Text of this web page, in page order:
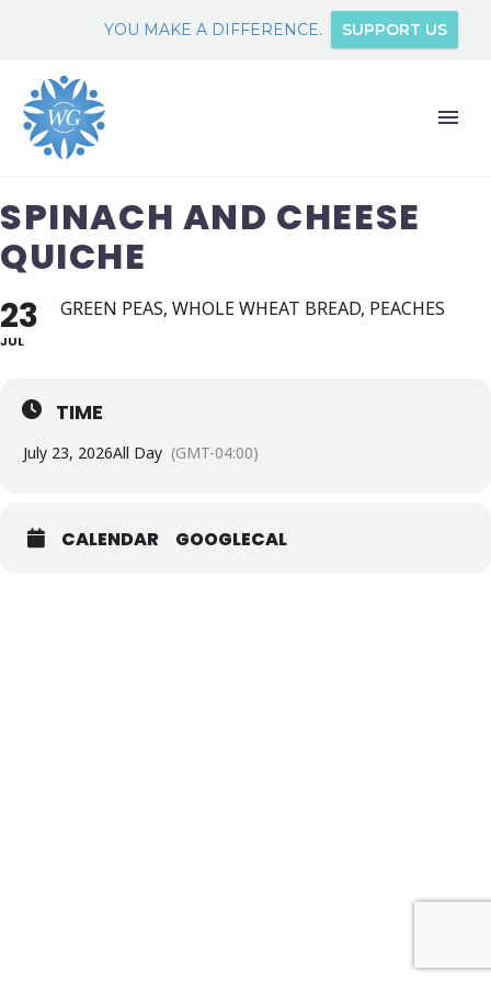
YOU MAKE A DIFFERENCE. SUPPORT US
SPINACH AND CHEESE
QUICHE
23
JUL
GREEN PEAS, WHOLE WHEAT BREAD, PEACHES
TIME
July 23, 2026All Day (GMT-04:00)
CALENDAR GOOGLECAL